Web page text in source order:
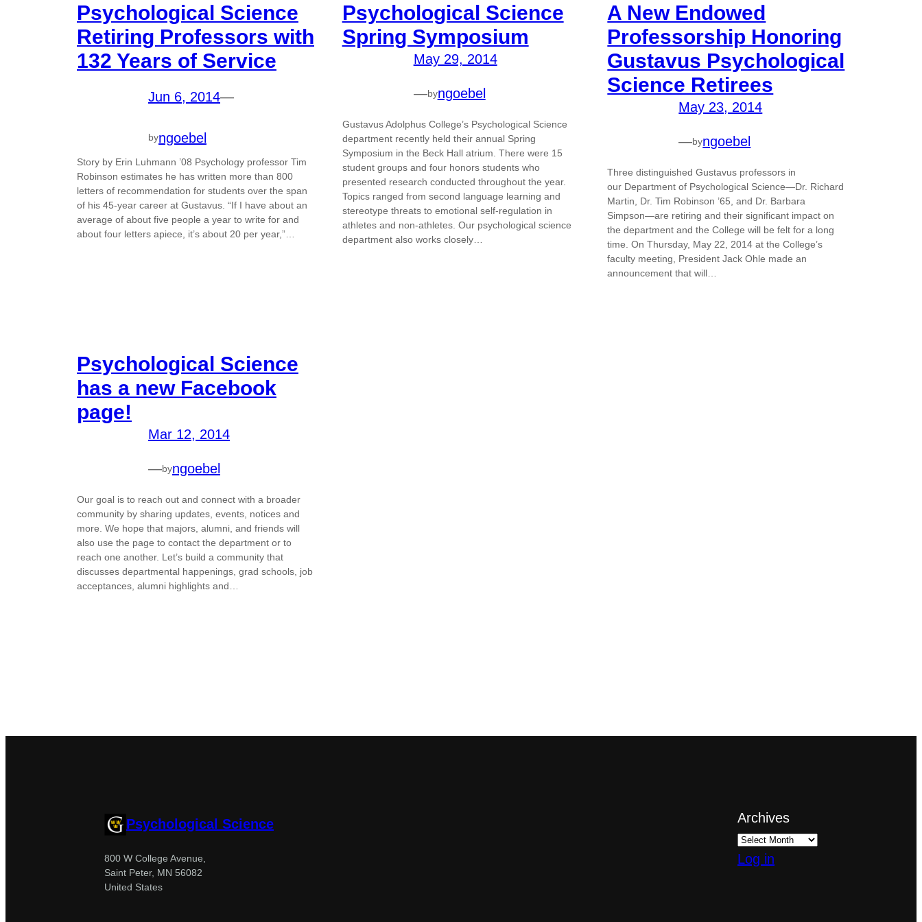
Psychological Science
Retiring Professors with
132 Years of Service
Jun 6, 2014—
byngoebel
Story by Erin Luhmann ’08 Psychology professor Tim
Robinson estimates he has written more than 800
letters of recommendation for students over the span
of his 45-year career at Gustavus. “If I have about an
average of about five people a year to write for and
about four letters apiece, it’s about 20 per year,”…
Psychological Science
Spring Symposium
May 29, 2014
—byngoebel
Gustavus Adolphus College’s Psychological Science
department recently held their annual Spring
Symposium in the Beck Hall atrium. There were 15
student groups and four honors students who
presented research conducted throughout the year.
Topics ranged from second language learning and
stereotype threats to emotional self-regulation in
athletes and non-athletes. Our psychological science
department also works closely…
A New Endowed
Professorship Honoring
Gustavus Psychological
Science Retirees
May 23, 2014
—byngoebel
Three distinguished Gustavus professors in
our Department of Psychological Science—Dr. Richard
Martin, Dr. Tim Robinson ’65, and Dr. Barbara
Simpson—are retiring and their significant impact on
the department and the College will be felt for a long
time. On Thursday, May 22, 2014 at the College’s
faculty meeting, President Jack Ohle made an
announcement that will…
Psychological Science
has a new Facebook
page!
Mar 12, 2014
—byngoebel
Our goal is to reach out and connect with a broader
community by sharing updates, events, notices and
more. We hope that majors, alumni, and friends will
also use the page to contact the department or to
reach one another. Let’s build a community that
discusses departmental happenings, grad schools, job
acceptances, alumni highlights and…
Psychological Science
800 W College Avenue,
Saint Peter, MN 56082
United States
Archives
Log in